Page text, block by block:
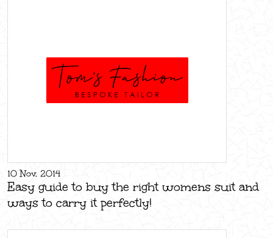
10 Nov, 2014
Easy guide to buy the right womens suit and
ways to carry it perfectly!